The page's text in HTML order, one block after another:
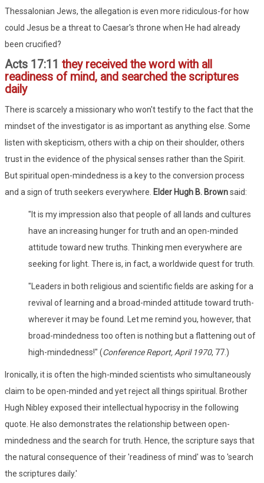
Thessalonian Jews, the allegation is even more ridiculous-for how
could Jesus be a threat to Caesar's throne when He had already
been crucified?
Acts 17:11 they received the word with all
readiness of mind, and searched the scriptures
daily
There is scarcely a missionary who won't testify to the fact that the
mindset of the investigator is as important as anything else. Some
listen with skepticism, others with a chip on their shoulder, others
trust in the evidence of the physical senses rather than the Spirit.
But spiritual open-mindedness is a key to the conversion process
and a sign of truth seekers everywhere. Elder Hugh B. Brownsaid:
"It is my impression also that people of all lands and cultures
have an increasing hunger for truth and an open-minded
attitude toward new truths. Thinking men everywhere are
seeking for light. There is, in fact, a worldwide quest for truth.
"Leaders in both religious and scientific fields are asking for a
revival of learning and a broad-minded attitude toward truth-
wherever it may be found. Let me remind you, however, that
broad-mindedness too often is nothing but a flattening out of
high-mindedness!" (Conference Report, April 1970, 77.)
Ironically, it is often the high-minded scientists who simultaneously
claim to be open-minded and yet reject all things spiritual. Brother
Hugh Nibley exposed their intellectual hypocrisy in the following
quote. He also demonstrates the relationship between open-
mindedness and the search for truth. Hence, the scripture says that
the natural consequence of their 'readiness of mind' was to 'search
the scriptures daily.'